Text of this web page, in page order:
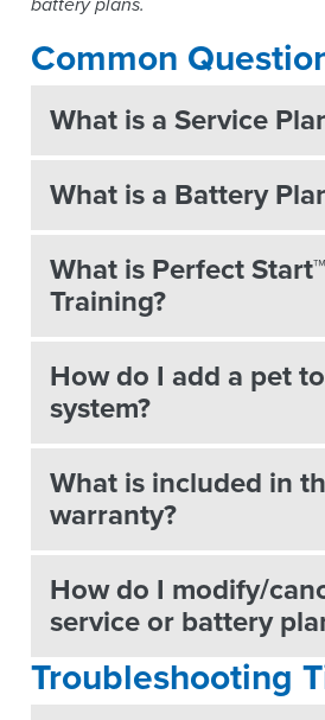
Common
What is a Service
What is a Battery
What is Perfect
Training?
How do I add a pet
system?
What is included in
warranty?
How do I modify/
service or battery
Troubleshooting